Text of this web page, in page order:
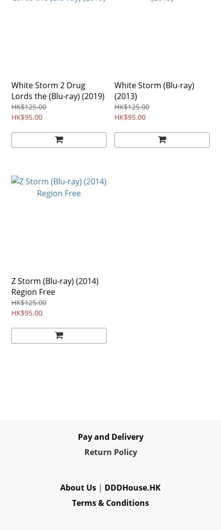
White Storm 2 Drug
Lords the (Blu-ray) (2019)
HK$125.00
HK$95.00
White Storm (Blu-ray)
(2013)
HK$125.00
HK$95.00
Z Storm (Blu-ray) (2014)
Region Free
HK$125.00
HK$95.00
Pay and Delivery
Return Policy
About Us | DDDHouse.HK
Terms & Conditions